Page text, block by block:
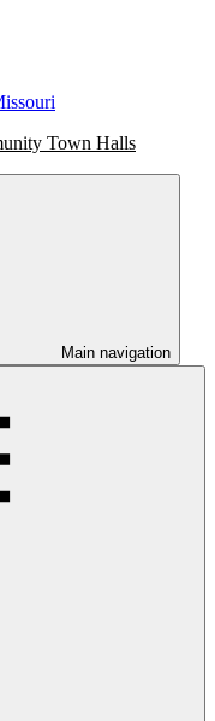
Town Halls
Main navigation